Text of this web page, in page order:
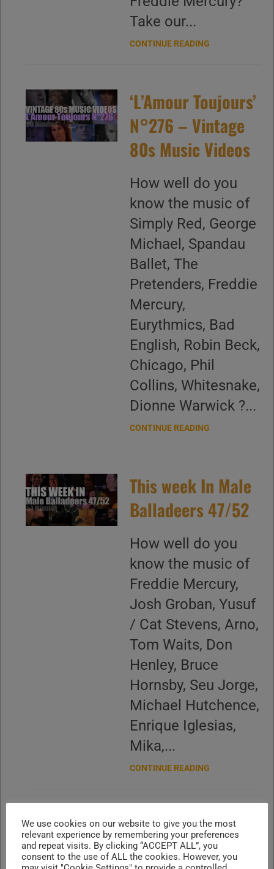
Take our...
CONTINUE READING
‘L’Amour Toujours’
N°276 – Vintage
80s Music Videos
How well do you
know the music of
Simply Red, George
Michael, Spandau
Ballet, The
Pretenders, Freddie
Mercury,
Eurythmics, Bad
English, Robin Beck,
Chicago, Phil
Collins, Whitesnake,
Dionne Warwick ?...
CONTINUE READING
This week In Male
Balladeers 47/52
How well do you
know the music of
Freddie Mercury,
Josh Groban, Yusuf
/ Cat Stevens, Arno,
Tom Waits, Don
Henley, Bruce
Hornsby, Seu Jorge,
Michael Hutchence,
Enrique Iglesias,
Mika,...
CONTINUE READING
‘We Are Live’ N°89
– Vintage 90s
We use cookies on our website to give you the most
relevant experience by remembering your preferences
and repeat visits. By clicking “ACCEPT ALL”, you
consent to the use of ALL the cookies. However, you